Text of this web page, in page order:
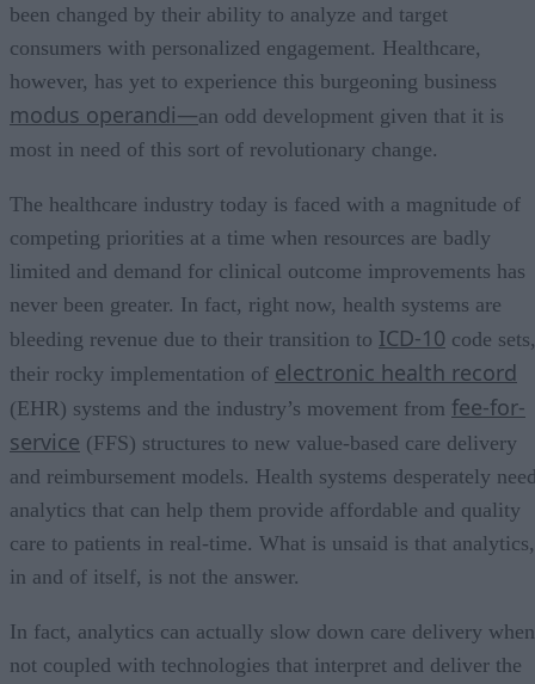
been changed by their ability to analyze and target
consumers with personalized engagement. Healthcare,
however, has yet to experience this burgeoning business
modus operandi—an odd development given that it is
most in need of this sort of revolutionary change.
The healthcare industry today is faced with a magnitude of
competing priorities at a time when resources are badly
limited and demand for clinical outcome improvements has
never been greater. In fact, right now, health systems are
bleeding revenue due to their transition to ICD-10 code sets,
their rocky implementation of electronic health record
(EHR) systems and the industry’s movement from fee-for-
service (FFS) structures to new value-based care delivery
and reimbursement models. Health systems desperately
analytics that can help them provide affordable and quality
care to patients in real-time. What is unsaid is that analytics,
in and of itself, is not the answer.
In fact, analytics can actually slow down care delivery when
not coupled with technologies that interpret and deliver the